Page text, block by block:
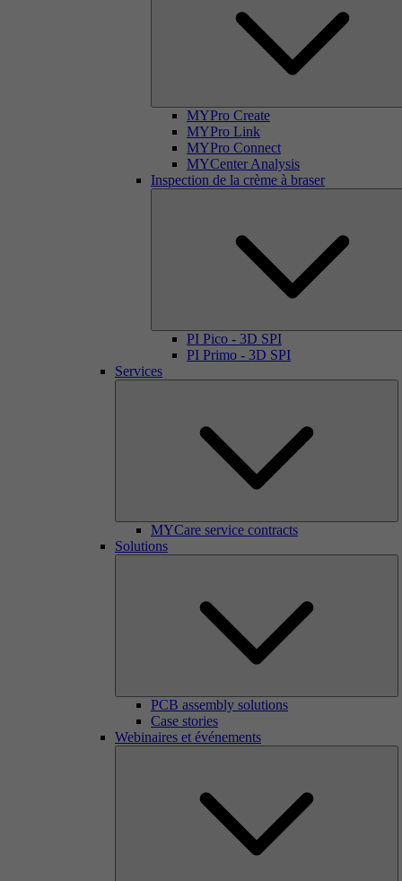
MYPro Create
MYPro Link
MYPro Connect
MYCenter Analysis
Inspection de la crème à braser
PI Pico - 3D SPI
PI Primo - 3D SPI
Services
MYCare service contracts
Solutions
PCB assembly solutions
Case stories
Webinaires et événements